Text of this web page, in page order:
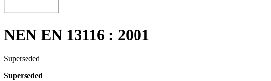
NEN EN 13116 : 2001
Superseded
Superseded